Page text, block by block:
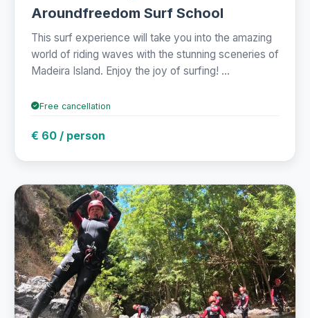
Aroundfreedom Surf School
This surf experience will take you into the amazing
world of riding waves with the stunning sceneries of
Madeira Island. Enjoy the joy of surfing! ...
Free cancellation
€ 60 / person